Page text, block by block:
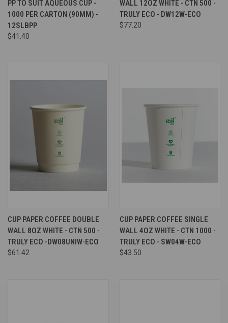
PP TO SUIT AQUEOUS CUP -
1000 PER CARTON (90MM) -
12SLBPP
$41.40
WALL 12OZ WHITE - CTN 500 -
TRULY ECO - DW12W-ECO
$77.20
CUP PAPER COFFEE DOUBLE
WALL 8OZ WHITE - CTN 500 -
TRULY ECO -DW08UNIW-ECO
$61.42
CUP PAPER COFFEE SINGLE
WALL 4OZ WHITE - CTN 1000 -
TRULY ECO - SW04W-ECO
$43.50